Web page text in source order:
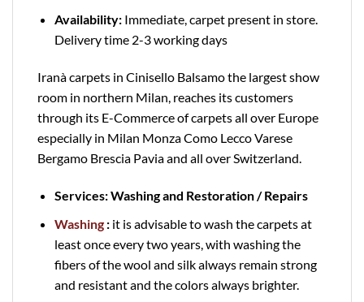
Availability: Immediate, carpet present in store.
Delivery time 2-3 working days
Iranà carpets in Cinisello Balsamo the largest show
room in northern Milan, reaches its customers
through its E-Commerce of carpets all over Europe
especially in Milan Monza Como Lecco Varese
Bergamo Brescia Pavia and all over Switzerland.
Services: Washing and Restoration / Repairs
Washing:it is advisable to wash the carpets at
least once every two years, with washing the
fibers of the wool and silk always remain strong
and resistant and the colors always brighter.